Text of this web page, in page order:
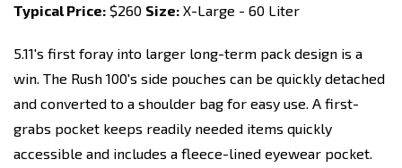
Typical Price: $260 Size: X-Large - 60 Liter
5.11's first foray into larger long-term pack design is a
win. The Rush 100's side pouches can be quickly detached
and converted to a shoulder bag for easy use. A first-
grabs pocket keeps readily needed items quickly
accessible and includes a fleece-lined eyewear pocket.